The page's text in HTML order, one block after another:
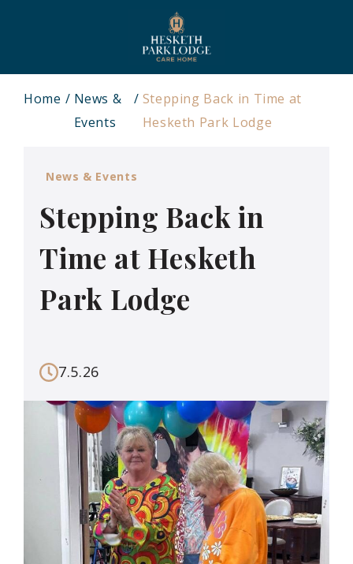
Home
News &
Events
Stepping Back in Time at
Hesketh Park Lodge
News & Events
Stepping Back in
Time at Hesketh
Park Lodge
7.5.26